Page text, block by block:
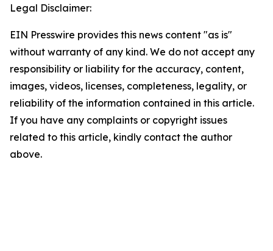
Legal Disclaimer:
EIN Presswire provides this news content "as is"
without warranty of any kind. We do not accept any
responsibility or liability for the accuracy, content,
images, videos, licenses, completeness, legality, or
reliability of the information contained in this article.
If you have any complaints or copyright issues
related to this article, kindly contact the author
above.